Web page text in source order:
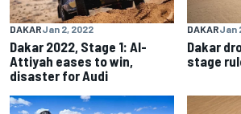
DAKARJan 2, 2022
Dakar 2022, Stage 1: Al-
Attiyah eases to win,
disaster for Audi
DAKARJan
Dakar
stage